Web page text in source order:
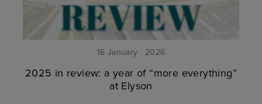
16 January . 2026
2025 in review: a year of “more everything”
at Elyson